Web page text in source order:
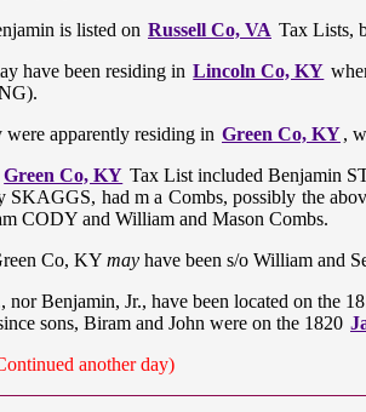
is listed on Russell Co, VA Tax Lists,
have been residing in Lincoln Co, KY
apparently residing in Green Co, KY,
Green Co, KY Tax List included Benjamin
SKAGGS, had m a Combs, possibly the
CODY and William and Mason Combs.
Co, KY may have been s/o William and
nor Benjamin, Jr., have been located on the
sons, Biram and John were on the 1820
another day)